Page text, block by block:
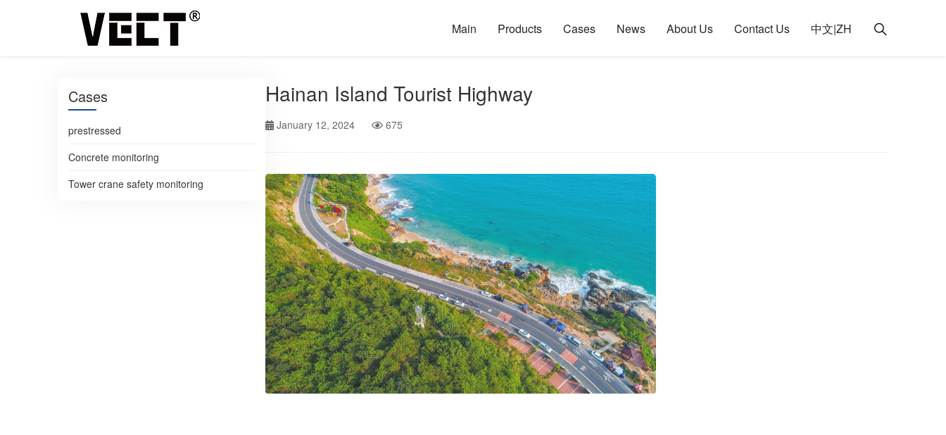
Main Products Cases News About Us Contact Us 中文|ZH
Cases
prestressed
Concrete monitoring
Tower crane safety monitoring
Hainan Island Tourist Highway
January 12, 2024 675